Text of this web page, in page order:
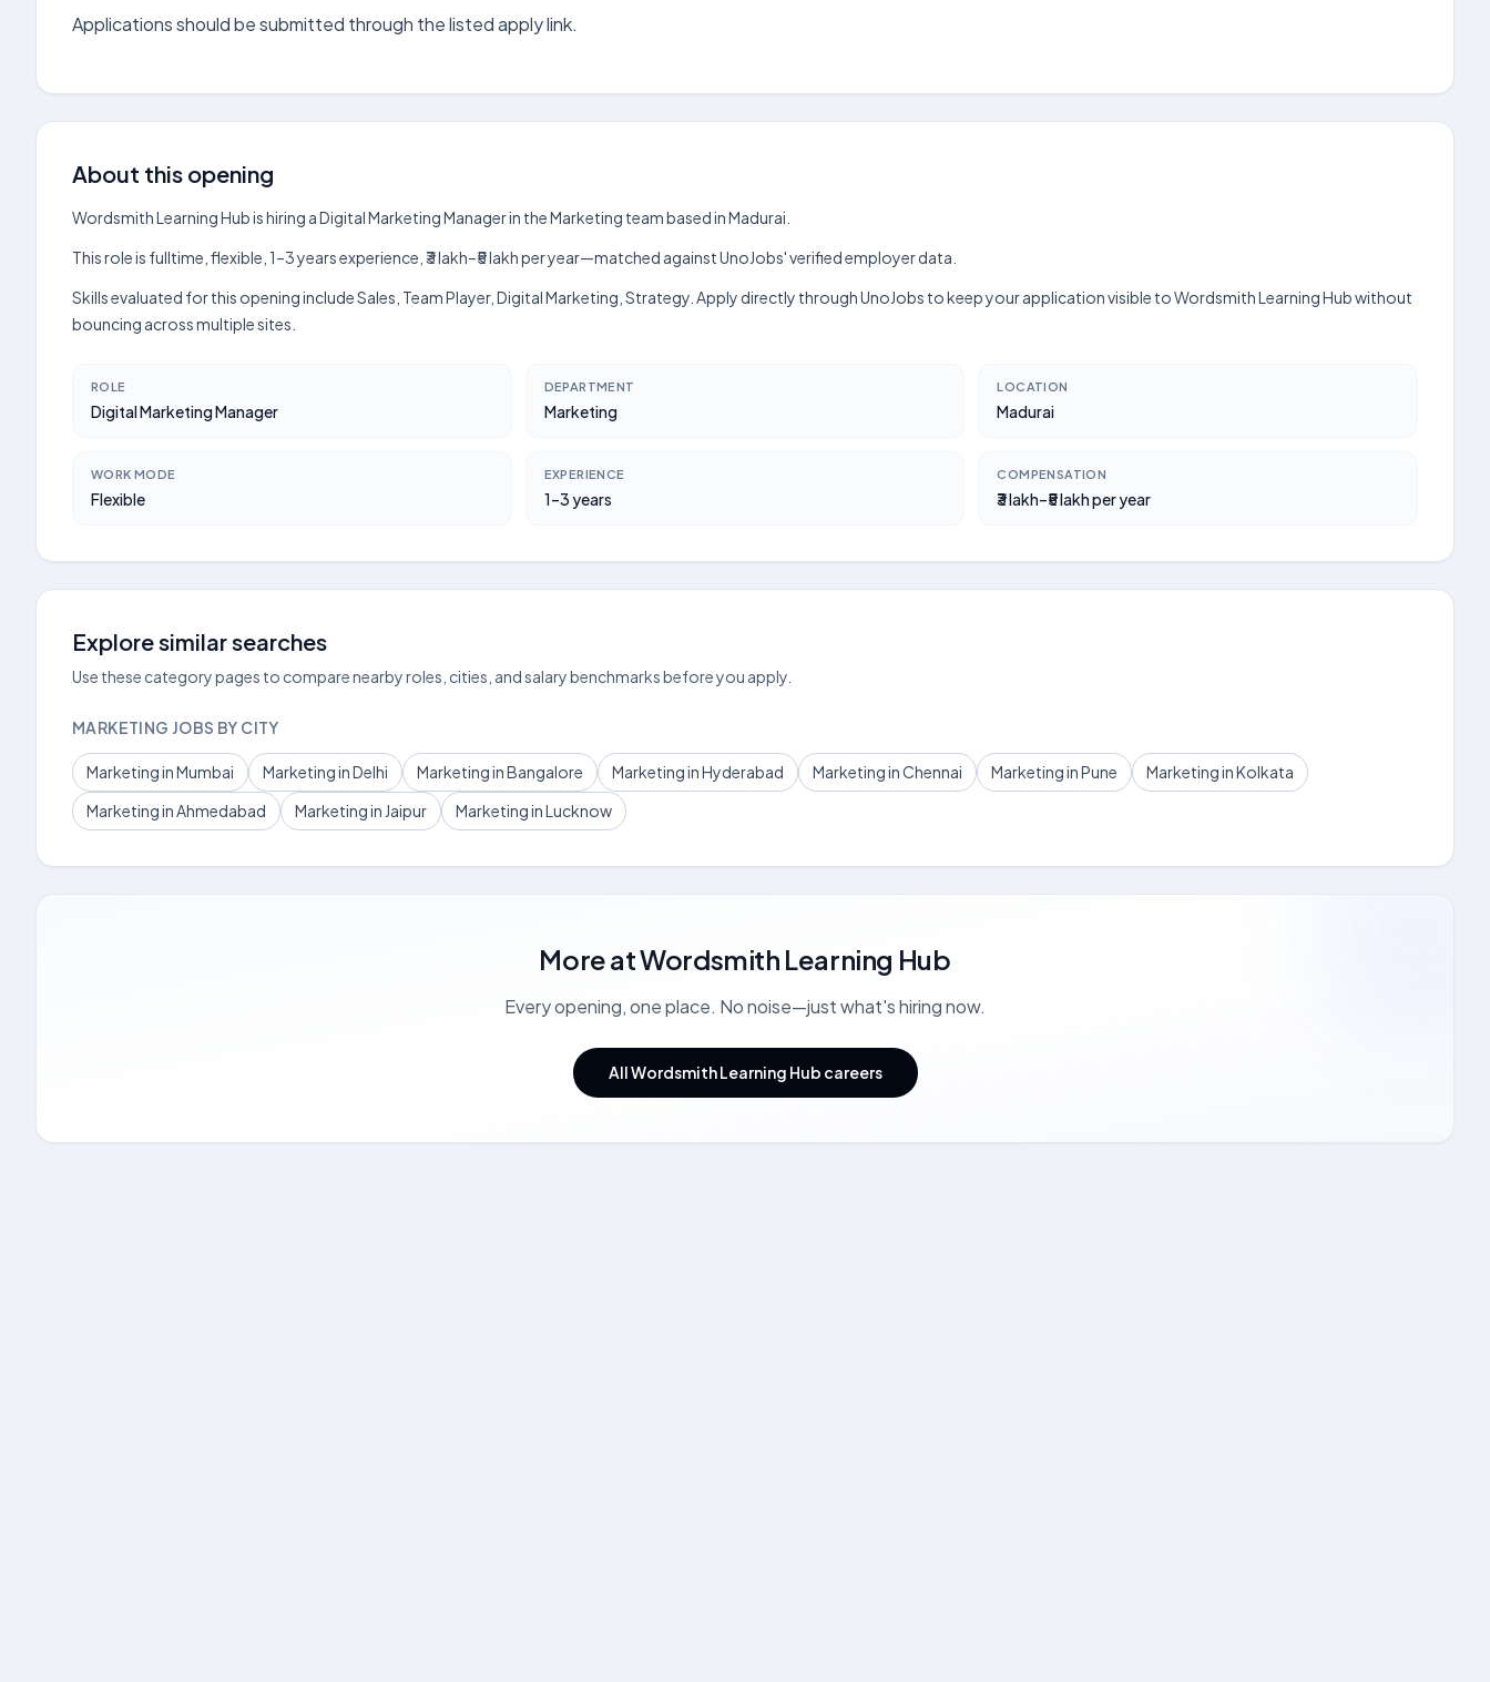
Applications should be submitted through the listed apply link.
About this opening
Wordsmith Learning Hub is hiring a Digital Marketing Manager in the Marketing team based in Madurai.
This role is fulltime, flexible, 1–3 years experience, ₹3 lakh–₹5 lakh per year—matched against UnoJobs' verified employer data.
Skills evaluated for this opening include Sales, Team Player, Digital Marketing, Strategy. Apply directly through UnoJobs to keep your application visible to Wordsmith Learning Hub without
bouncing across multiple sites.
ROLE
Digital Marketing Manager
DEPARTMENT
Marketing
LOCATION
Madurai
WORK MODE
Flexible
EXPERIENCE
1–3 years
COMPENSATION
₹3 lakh–₹5 lakh per year
Explore similar searches
Use these category pages to compare nearby roles, cities, and salary benchmarks before you apply.
MARKETING JOBS BY CITY
Marketing in Mumbai Marketing in Delhi Marketing in Bangalore Marketing in Hyderabad Marketing in Chennai Marketing in Pune
Marketing in Kolkata
Marketing in Ahmedabad
Marketing in Jaipur Marketing in Lucknow
More atWordsmith Learning Hub
Every opening, one place. No noise—just what's hiring now.
All Wordsmith Learning Hub careers